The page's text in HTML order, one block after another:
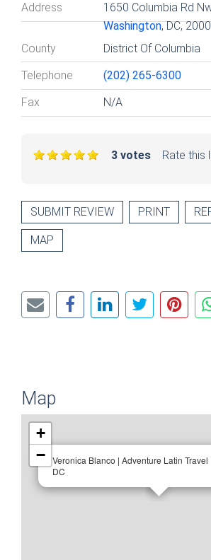
Address
1650 Columbia Rd
Washington, DC,
County
District Of Columbia
Telephone (202) 265-6300
Fax N/A
Rate this
3 votes
SUBMIT REVIEW PRINT
MAP
Map
Veronica Blanco | Adventure Latin Travel
DC
+
−